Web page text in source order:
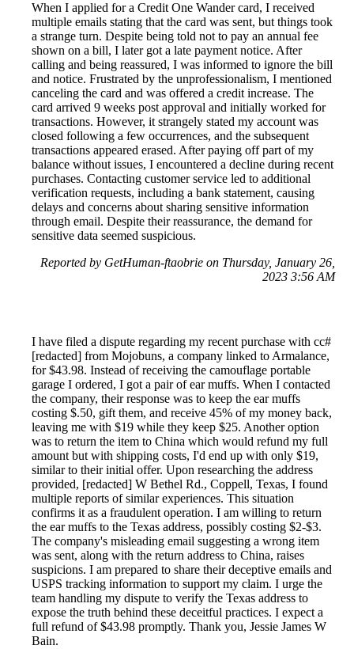
When I applied for a Credit One Wander card, I received
multiple emails stating that the card was sent, but things took
a strange turn. Despite being told not to pay an annual fee
shown on a bill, I later got a late payment notice. After
calling and being reassured, I was informed to ignore the bill
and notice. Frustrated by the unprofessionalism, I mentioned
canceling the card and was offered a credit increase. The
card arrived 9 weeks post approval and initially worked for
transactions. However, it strangely stated my account was
closed following a few occurrences, and the subsequent
transactions appeared erased. After paying off part of my
balance without issues, I encountered a decline during recent
purchases. Contacting customer service led to additional
verification requests, including a bank statement, causing
delays and concerns about sharing sensitive information
through email. Despite their reassurance, the demand for
sensitive data seemed suspicious.
Reported by GetHuman-ftaobrie on Thursday, January 26,
2023 3:56 AM
I have filed a dispute regarding my recent purchase with cc#
[redacted] from Mojobuns, a company linked to Armalance,
for $43.98. Instead of receiving the camouflage portable
garage I ordered, I got a pair of ear muffs. When I contacted
the company, their response was to keep the ear muffs
costing $.50, gift them, and receive 45% of my money back,
leaving me with $19 while they keep $25. Another option
was to return the item to China which would refund my full
amount but with shipping costs, I'd end up with only $19,
similar to their initial offer. Upon researching the address
provided, [redacted] W Bethel Rd., Coppell, Texas, I found
multiple reports of similar experiences. This situation
confirms it as a fraudulent operation. I am willing to return
the ear muffs to the Texas address, possibly costing $2-$3.
The company's misleading email suggesting a wrong item
was sent, along with the return address to China, raises
suspicions. I am prepared to share their deceptive emails and
USPS tracking information to support my claim. I urge the
team handling my dispute to verify the Texas address to
expose the truth behind these deceitful practices. I expect a
full refund of $43.98 promptly. Thank you, Jessie James W
Bain.